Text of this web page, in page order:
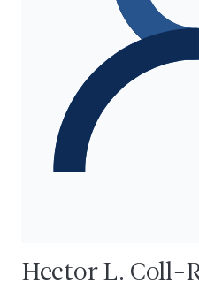
Hector L. Coll-